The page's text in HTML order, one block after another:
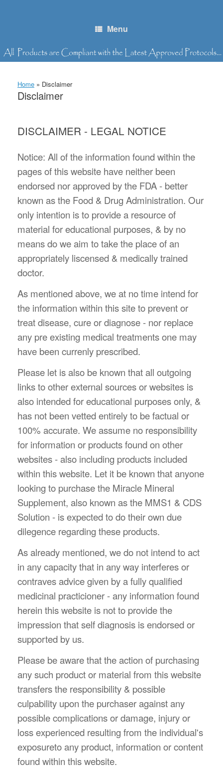
Menu
Home » Disclaimer
Disclaimer
DISCLAIMER - LEGAL NOTICE
Notice: All of the information found within the
pages of this website have neither been
endorsed nor approved by the FDA - better
known as the Food & Drug Administration. Our
only intention is to provide a resource of
material for educational purposes, & by no
means do we aim to take the place of an
appropriately liscensed & medically trained
doctor.
As mentioned above, we at no time intend for
the information within this site to prevent or
treat disease, cure or diagnose - nor replace
any pre existing medical treatments one may
have been currenly prescribed.
Please let is also be known that all outgoing
links to other external sources or websites is
also intended for educational purposes only, &
has not been vetted entirely to be factual or
100% accurate. We assume no responsibility
for information or products found on other
websites - also including products included
within this website. Let it be known that anyone
looking to purchase the Miracle Mineral
Supplement, also known as the MMS1 & CDS
Solution - is expected to do their own due
dilegence regarding these products.
As already mentioned, we do not intend to act
in any capacity that in any way interferes or
contraves advice given by a fully qualified
medicinal practicioner - any information found
herein this website is not to provide the
impression that self diagnosis is endorsed or
supported by us.
Please be aware that the action of purchasing
any such product or material from this website
transfers the responsibility & possible
culpability upon the purchaser against any
possible complications or damage, injury or
loss experienced resulting from the individual's
exposureto any product, information or content
found within this website.